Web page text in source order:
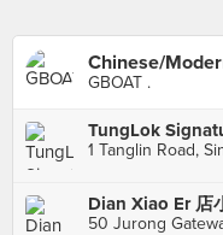
Chinese/
GBOAT .
1 Tanglin Road,
Dian Xiao Er 店
50 Jurong